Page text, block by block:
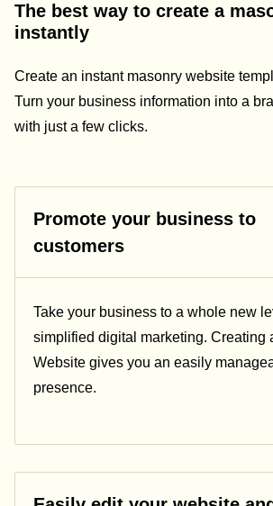
The best way to create a
instantly
Create an instant masonry website
Turn your business information into a
with just a few clicks.
Promote your business to
customers
Take your business to a whole new
simplified digital marketing. Creating
Website gives you an easily
presence.